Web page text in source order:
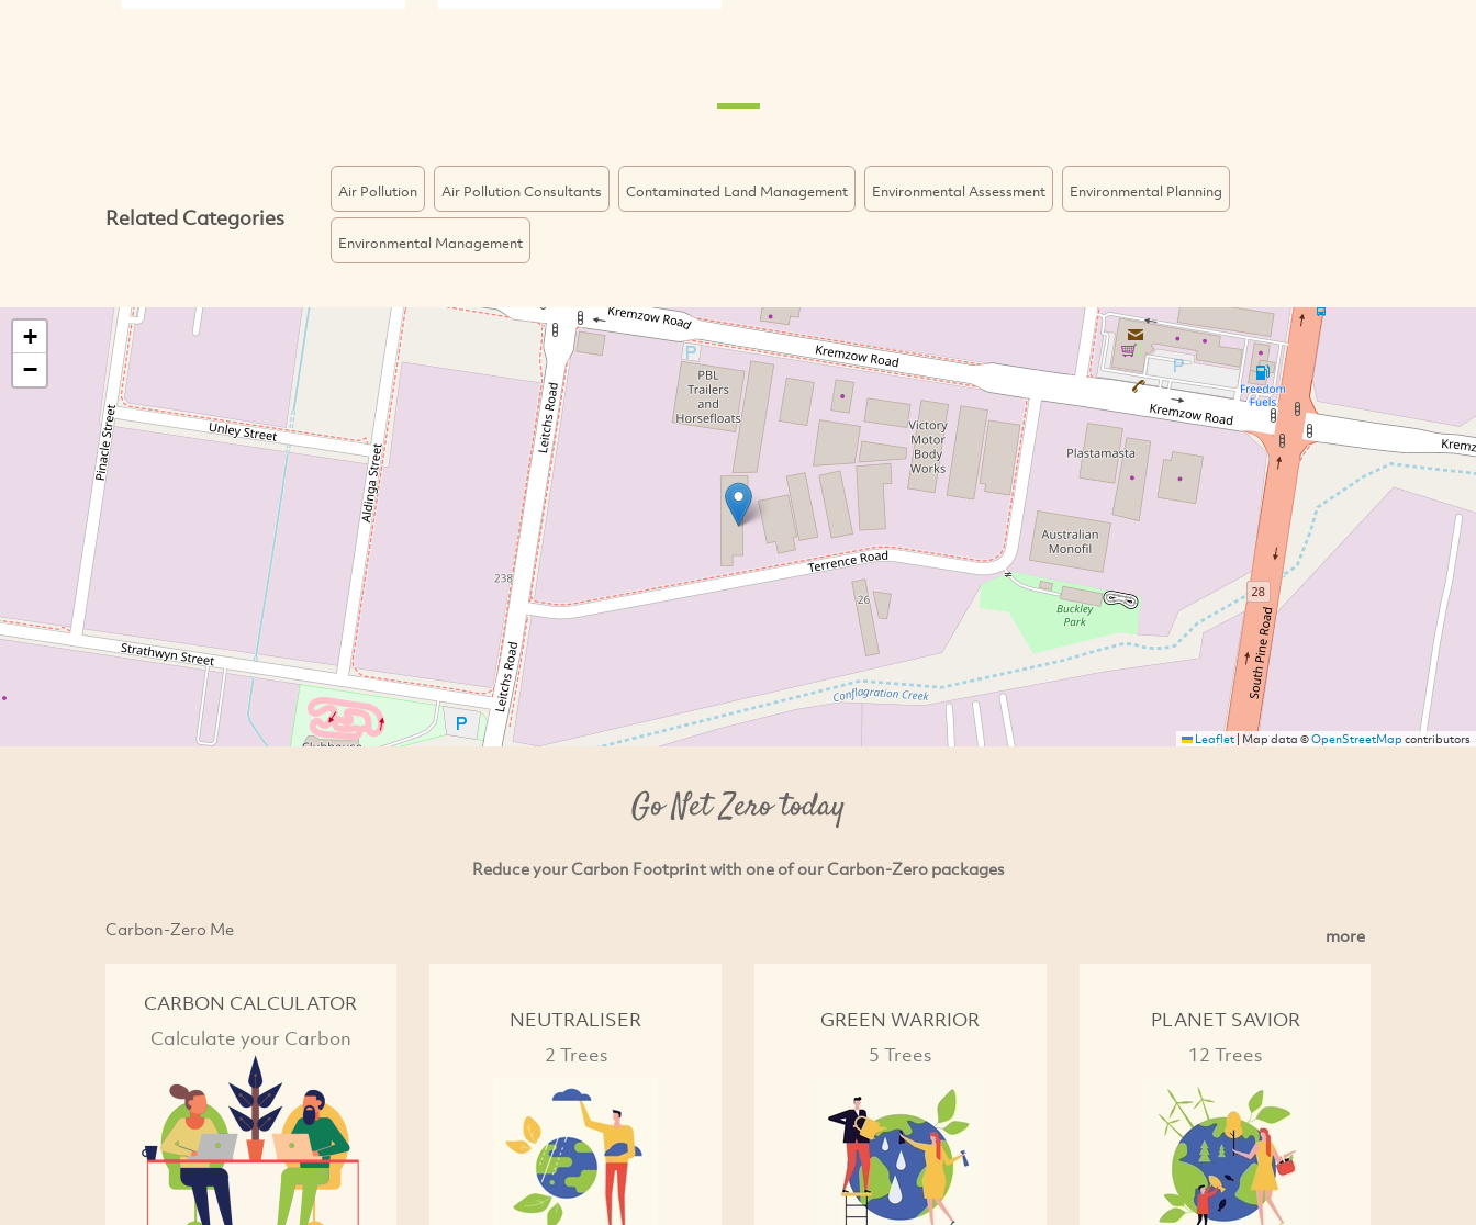
Related Categories
Air Pollution Air Pollution Consultants Contaminated Land Management Environmental Assessment Environmental Planning
Environmental Management
+
−
Leaflet| Map data ©OpenStreetMapcontributors
Go Net Zero today
Reduce your Carbon Footprint with one of our Carbon-Zero packages
Carbon-Zero Me more
CARBON CALCULATOR
Calculate your Carbon
NEUTRALISER
2 Trees
GREEN WARRIOR
5 Trees
PLANET SAVIOR
12 Trees